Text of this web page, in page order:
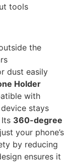
tools
the
dust easily
Holder
with
stays
360-degree
your phone’s
by reducing
ensures it